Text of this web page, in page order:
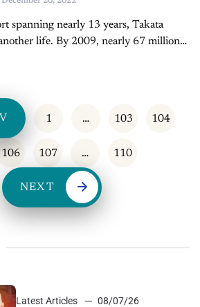
spanning nearly 13 years, Takata
nearly 67 million
1 … 103 104
106 107 … 110
NEXT
Latest Articles
08/07/26